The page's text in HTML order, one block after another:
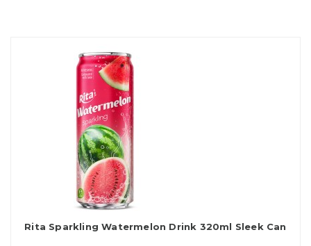
Rita Sparkling Watermelon Drink 320ml Sleek Can